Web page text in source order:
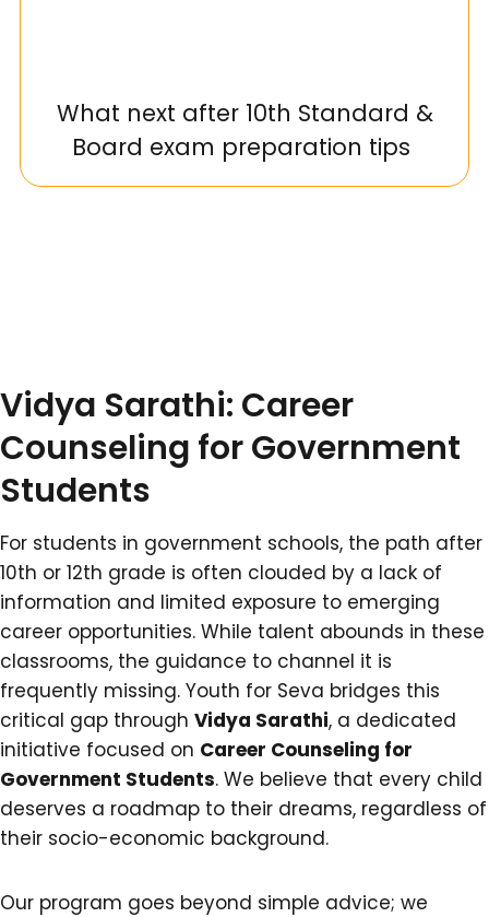
What next after 10th Standard &
Board exam preparation tips
Vidya Sarathi: Career
Counseling for Government
Students
For students in government schools, the path after
10th or 12th grade is often clouded by a lack of
information and limited exposure to emerging
career opportunities. While talent abounds in these
classrooms, the guidance to channel it is
frequently missing. Youth for Seva bridges this
critical gap through Vidya Sarathi, a dedicated
initiative focused on Career Counseling for
Government Students. We believe that every child
deserves a roadmap to their dreams, regardless of
their socio-economic background.
Our program goes beyond simple advice; we